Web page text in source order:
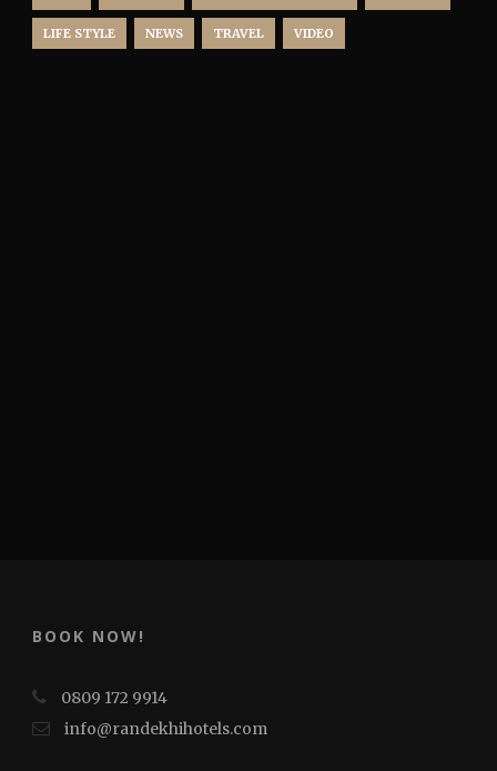
LIFE STYLE NEWS TRAVEL VIDEO
BOOK NOW!
0809 172 9914
info@randekhihotels.com